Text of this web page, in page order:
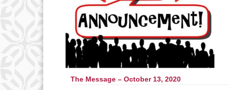
The Message – October 13, 2020